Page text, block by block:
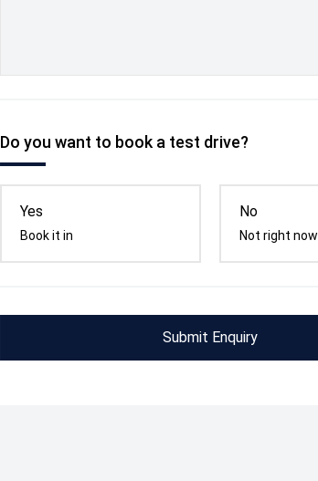
Do you want to book a test drive?
Yes
Book it in
No
Not right now
Submit Enquiry